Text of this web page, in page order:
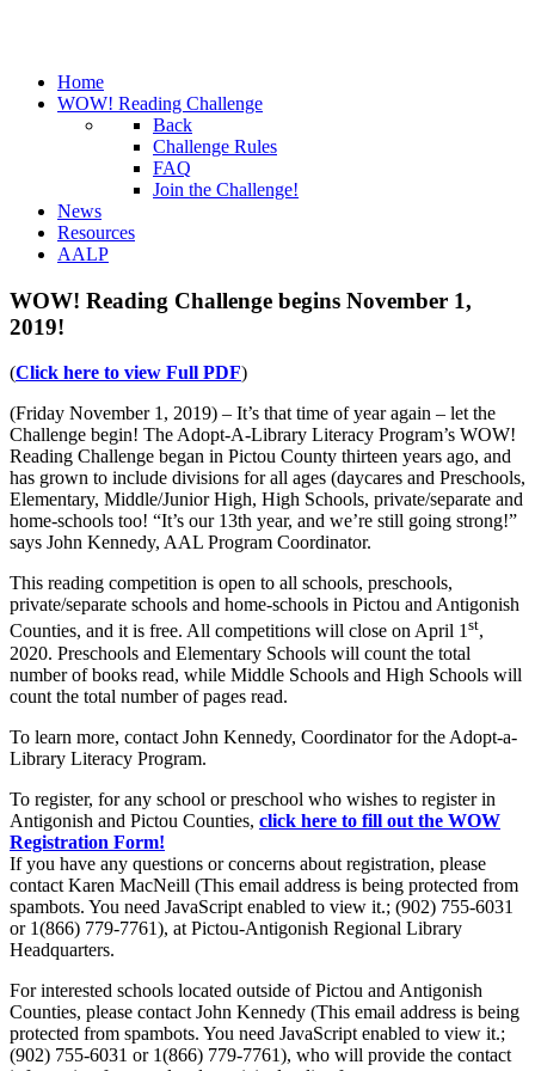
Home
WOW! Reading Challenge
Back
Challenge Rules
FAQ
Join the Challenge!
News
Resources
AALP
WOW! Reading Challenge begins November 1,
2019!
(Click here to view Full PDF)
(Friday November 1, 2019) – It’s that time of year again – let the
Challenge begin! The Adopt-A-Library Literacy Program’s WOW!
Reading Challenge began in Pictou County thirteen years ago, and
has grown to include divisions for all ages (daycares and Preschools,
Elementary, Middle/Junior High, High Schools, private/separate and
home-schools too! “It’s our 13th year, and we’re still going strong!”
says John Kennedy, AAL Program Coordinator.
This reading competition is open to all schools, preschools,
private/separate schools and home-schools in Pictou and Antigonish
Counties, and it is free. All competitions will close on April 1st,
2020. Preschools and Elementary Schools will count the total
number of books read, while Middle Schools and High Schools will
count the total number of pages read.
To learn more, contact John Kennedy, Coordinator for the Adopt-a-
Library Literacy Program.
To register, for any school or preschool who wishes to register in
Antigonish and Pictou Counties, click here to fill out the WOW
Registration Form!
If you have any questions or concerns about registration, please
contact Karen MacNeill (This email address is being protected from
spambots. You need JavaScript enabled to view it.; (902) 755-6031
or 1(866) 779-7761), at Pictou-Antigonish Regional Library
Headquarters.
For interested schools located outside of Pictou and Antigonish
Counties, please contact John Kennedy (This email address is being
protected from spambots. You need JavaScript enabled to view it.;
(902) 755-6031 or 1(866) 779-7761), who will provide the contact